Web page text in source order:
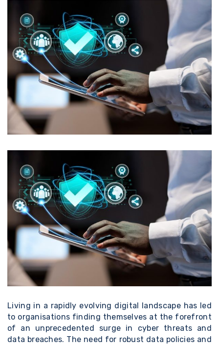
Living in a rapidly evolving digital landscape has led
to organisations finding themselves at the forefront
of an unprecedented surge in cyber threats and
data breaches. The need for robust data policies and